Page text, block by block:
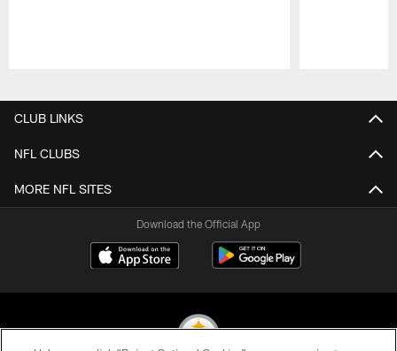
CLUB LINKS
NFL CLUBS
MORE NFL SITES
Download the Official App